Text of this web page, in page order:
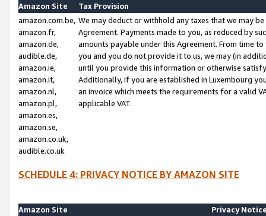
Amazon Site
Tax Provision
amazon.com.be,
amazon.fr,
amazon.de,
audible.de,
amazon.ie,
amazon.it,
amazon.nl,
amazon.pl,
amazon.es,
amazon.se,
amazon.co.uk,
audible.co.uk
We may deduct or withhold any taxes that we may
Agreement. Payments made to you, as reduced by
amounts payable under this Agreement. From time
you and you do not provide it to us, we may (in
until you provide this information or otherwise
Additionally, if you are established in Luxembourg
an invoice which meets the requirements for a valid
applicable VAT.
SCHEDULE 4: PRIVACY NOTICE BY AMAZON SITE
Amazon Site
Privacy